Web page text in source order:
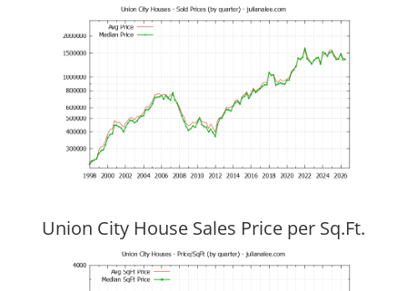
Union City House Sales Price per Sq.Ft.